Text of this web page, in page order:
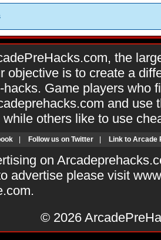
the
objective is to create a
hacks. Game players who
and use
others like to use
Follow us on Twitter Link to Arcade
on
advertise please visit
.
© 2026